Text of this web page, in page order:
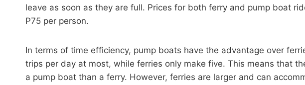
leave as soon as they are full. Prices for both ferry and pump boat
P75 per person.
In terms of time efficiency, pump boats have the advantage over
trips per day at most, while ferries only make five. This means that
a pump boat than a ferry. However, ferries are larger and can